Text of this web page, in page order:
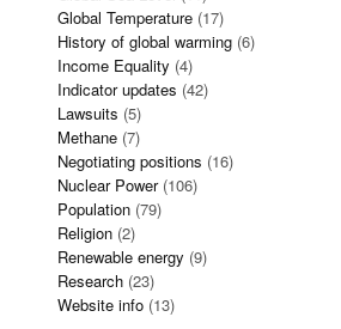
Global Temperature (17)
History of global warming (6)
Income Equality (4)
Indicator updates (42)
Lawsuits (5)
Methane (7)
Negotiating positions (16)
Nuclear Power(106)
Population (79)
Religion (2)
Renewable energy (9)
Research (23)
Website info (13)